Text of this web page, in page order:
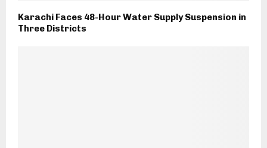
Karachi Faces 48-Hour Water Supply Suspension in
Three Districts